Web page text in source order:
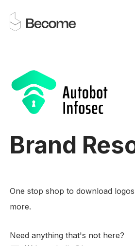
Brand
One stop shop to download
more.
Need anything that's not here?